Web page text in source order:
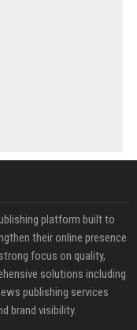
platform built to
their online presence
focus on quality,
solutions including
publishing services
brand visibility.